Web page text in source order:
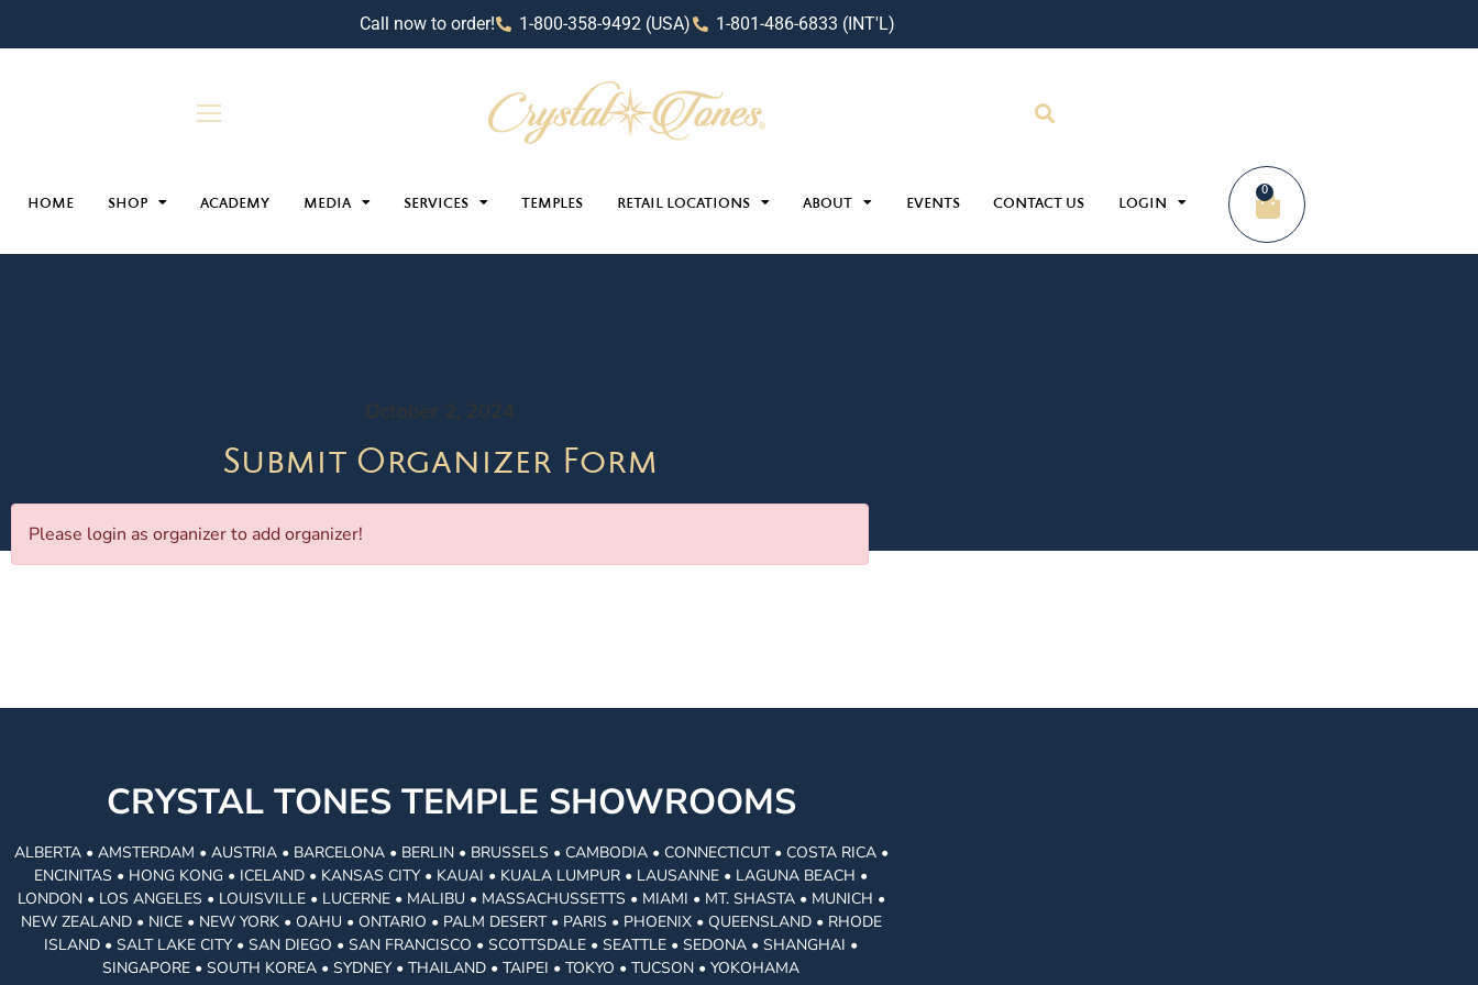
Call now to order! 1-800-358-9492 (USA) 1-801-486-6833 (INT'L)
HOME SHOP ACADEMY MEDIA SERVICES TEMPLES RETAIL LOCATIONS ABOUT EVENTS CONTACT US LOGIN
0
October 2, 2024
Submit Organizer Form
Please login as organizer to add organizer!
CRYSTAL TONES TEMPLE SHOWROOMS
ALBERTA • AMSTERDAM • AUSTRIA • BARCELONA • BERLIN • BRUSSELS • CAMBODIA • CONNECTICUT • COSTA RICA •
ENCINITAS • HONG KONG • ICELAND • KANSAS CITY • KAUAI • KUALA LUMPUR • LAUSANNE • LAGUNA BEACH •
LONDON • LOS ANGELES • LOUISVILLE • LUCERNE • MALIBU • MASSACHUSSETTS • MIAMI • MT. SHASTA • MUNICH •
NEW ZEALAND • NICE • NEW YORK • OAHU • ONTARIO • PALM DESERT • PARIS • PHOENIX • QUEENSLAND • RHODE
ISLAND • SALT LAKE CITY • SAN DIEGO • SAN FRANCISCO • SCOTTSDALE • SEATTLE • SEDONA • SHANGHAI •
SINGAPORE • SOUTH KOREA • SYDNEY • THAILAND • TAIPEI • TOKYO • TUCSON • YOKOHAMA